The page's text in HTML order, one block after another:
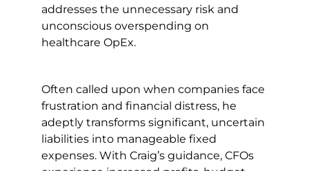
addresses the unnecessary risk and
unconscious overspending on
healthcare OpEx.
Often called upon when companies face
frustration and financial distress, he
adeptly transforms significant, uncertain
liabilities into manageable fixed
expenses. With Craig’s guidance, CFOs